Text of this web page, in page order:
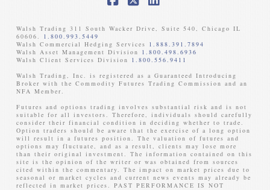
Walsh Trading 311 South Wacker Drive, Suite 540, Chicago IL
60606. 1.800.993.5449
Walsh Commercial Hedging Services 1.888.391.7894
Walsh Asset Management Division 1.800.498.6936
Walsh Client Services Division 1.800.556.9411
Walsh Trading, Inc. is registered as a Guaranteed Introducing
Broker with the Commodity Futures Trading Commission and an
NFA Member. ​
Futures and options trading involves substantial risk and is not
suitable for all investors. Therefore, individuals should carefully
consider their financial condition in deciding whether to trade.
Option traders should be aware that the exercise of a long option
will result in a futures position. The valuation of futures and
options may fluctuate, and as a result, clients may lose more
than their original investment. The information contained on this
site is the opinion of the writer or was obtained from sources
cited within the commentary. The impact on market prices due to
seasonal or market cycles and current news events may already be
reflected in market prices. PAST PERFORMANCE IS NOT